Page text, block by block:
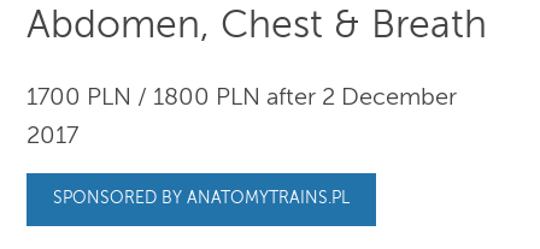
Abdomen, Chest & Breath
1700 PLN / 1800 PLN after 2 December
2017
SPONSORED BY ANATOMYTRAINS.PL